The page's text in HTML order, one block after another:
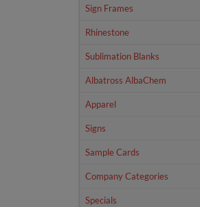
Sign Frames
Rhinestone
Sublimation Blanks
Albatross AlbaChem
Apparel
Signs
Sample Cards
Company Categories
Specials